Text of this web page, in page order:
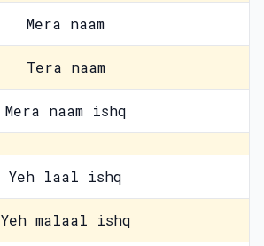
Mera naam
Tera naam
Mera naam ishq
Yeh laal ishq
Yeh malaal ishq